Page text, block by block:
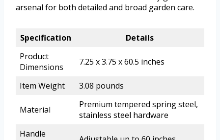
arsenal for both detailed and broad garden care.
Specification
Details
Product
Dimensions
7.25 x 3.75 x 60.5 inches
Item Weight 3.08 pounds
Material
Premium tempered spring steel,
stainless steel hardware
Handle